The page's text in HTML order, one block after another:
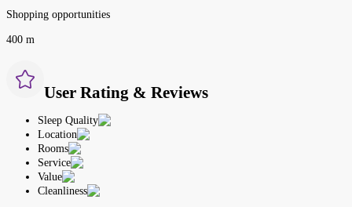
Shopping opportunities
400 m
User Rating & Reviews
Sleep Quality
Location
Rooms
Service
Value
Cleanliness